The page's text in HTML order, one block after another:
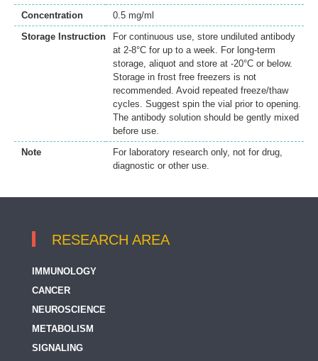
Concentration
0.5 mg/ml
Storage Instruction
For continuous use, store undiluted antibody
at 2-8°C for up to a week. For long-term
storage, aliquot and store at -20°C or below.
Storage in frost free freezers is not
recommended. Avoid repeated freeze/thaw
cycles. Suggest spin the vial prior to opening.
The antibody solution should be gently mixed
before use.
Note
For laboratory research only, not for drug,
diagnostic or other use.
RESEARCH AREA
IMMUNOLOGY
CANCER
NEUROSCIENCE
METABOLISM
SIGNALING